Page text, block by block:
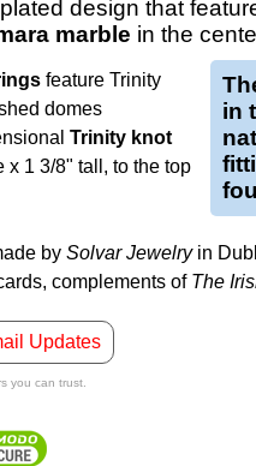
design that
marble in the
in
feature Trinity
domes
Trinity knot
x 1 3/8" tall, to the top
by Solvar Jewelryin
complements of The
Updates
you can trust.